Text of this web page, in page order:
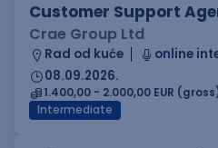
Customer Support
Crae Group Ltd
Rad od kuće
online
08.09.2026.
1.400,00 - 2.000,00 EUR
Intermediate